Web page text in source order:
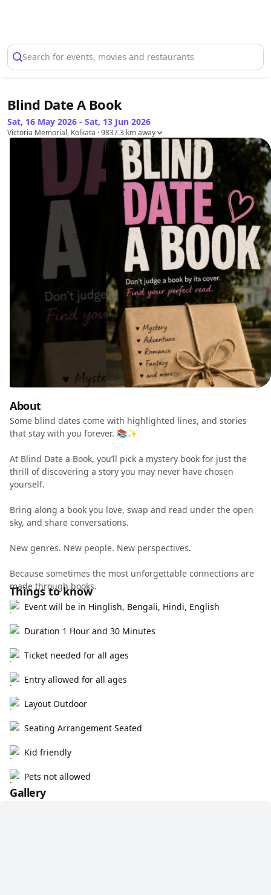
Search for events, movies and restaurants
Blind Date A Book
Sat, 16 May 2026 - Sat, 13 Jun 2026
Victoria Memorial, Kolkata · 9837.3 km away
About
Some blind dates come with highlighted lines, and stories
that stay with you forever. 📚✨
At Blind Date a Book, you’ll pick a mystery book for just the
thrill of discovering a story you may never have chosen
yourself.
Bring along a book you love, swap and read under the open
sky, and share conversations.
New genres. New people. New perspectives.
Because sometimes the most unforgettable connections are
made through books.
Things to know
Event will be in Hinglish, Bengali, Hindi, English
Duration 1 Hour and 30 Minutes
Ticket needed for all ages
Entry allowed for all ages
Layout Outdoor
Seating Arrangement Seated
Kid friendly
Pets not allowed
Gallery